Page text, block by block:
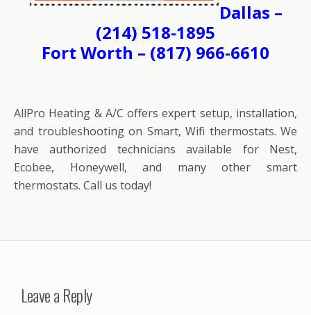
Dallas –
(214) 518-1895
Fort Worth – (817) 966-6610
AllPro Heating & A/C offers expert setup, installation,
and troubleshooting on Smart, Wifi thermostats. We
have authorized technicians available for Nest,
Ecobee, Honeywell, and many other smart
thermostats. Call us today!
Leave a Reply